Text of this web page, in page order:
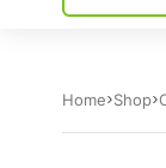
Home Shop